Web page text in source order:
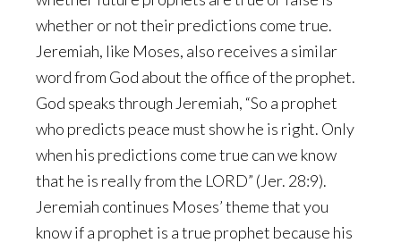
whether or not their predictions come true.
Jeremiah, like Moses, also receives a similar
word from God about the office of the prophet.
God speaks through Jeremiah, “So a prophet
who predicts peace must show he is right. Only
when his predictions come true can we know
that he is really from the LORD” (Jer. 28:9).
Jeremiah continues Moses’ theme that you
know if a prophet is a true prophet because his